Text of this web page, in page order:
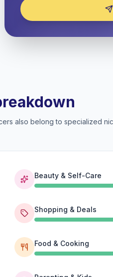
also belong to specialized
Beauty & Self-Care
Shopping & Deals
Food & Cooking